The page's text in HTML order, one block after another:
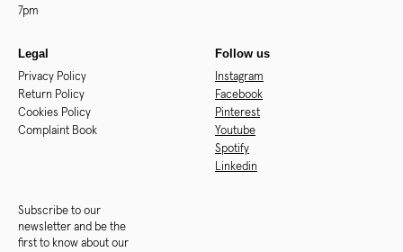
7pm
Legal
Privacy Policy
Return Policy
Cookies Policy
Complaint Book
Follow us
Instagram
Facebook
Pinterest
Youtube
Spotify
Linkedin
Subscribe to our
newsletter and be the
first to know about our